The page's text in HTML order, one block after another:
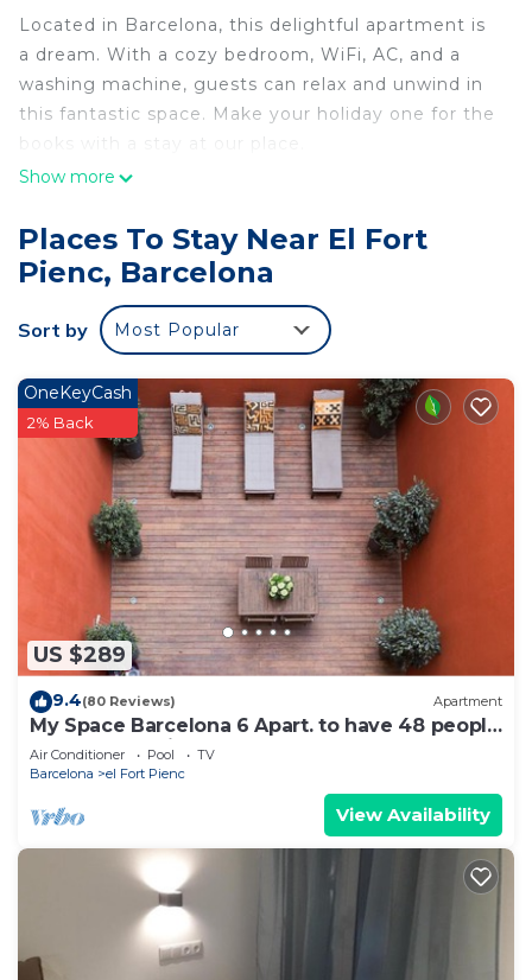
Located in Barcelona, this delightful apartment is
a dream. With a cozy bedroom, WiFi, AC, and a
washing machine, guests can relax and unwind in
this fantastic space. Make your holiday one for the
books with a stay at our place.
Show more
Places To Stay Near El Fort
Pienc, Barcelona
Sort by Most Popular
US $289
OneKeyCash
2% Back
9.4(80 Reviews) Apartment
My Space Barcelona 6 Apart. to have 48 people
around the Triunfo Arco
Air Conditioner Pool
TV
Barcelona
el Fort Pienc
View Availability